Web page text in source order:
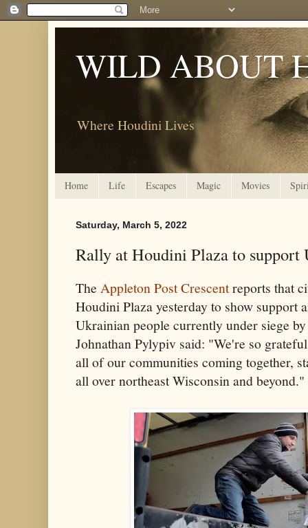
WILD ABOUT
Where Houdini Lives
Home Life Escapes Magic Movies
Saturday, March 5, 2022
Rally at Houdini Plaza to support
The Appleton Post Crescentreports that
Houdini Plaza yesterday to show support
Ukrainian people currently under siege
Johnathan Pylypiv said: "We're so
all of our communities coming together,
all over northeast Wisconsin and beyond."